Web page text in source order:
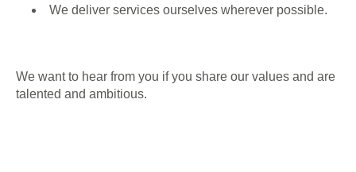
We deliver services ourselves wherever possible.
We want to hear from you if you share our values and are
talented and ambitious.